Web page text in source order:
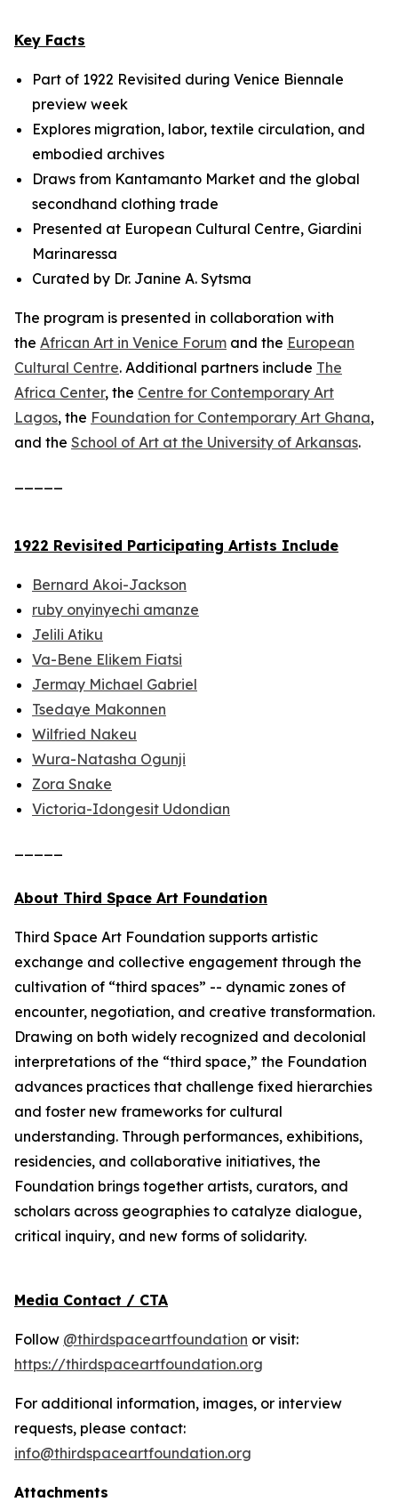
Key Facts
Part of 1922 Revisited during Venice Biennale
preview week
Explores migration, labor, textile circulation, and
embodied archives
Draws from Kantamanto Market and the global
secondhand clothing trade
Presented at European Cultural Centre, Giardini
Marinaressa
Curated by Dr. Janine A. Sytsma
The program is presented in collaboration with
the African Art in Venice Forum and the European
Cultural Centre. Additional partners include The
Africa Center, the Centre for Contemporary Art
Lagos, the Foundation for Contemporary Art Ghana,
and the School of Art at the University of Arkansas.
1922 Revisited Participating Artists Include
Bernard Akoi-Jackson
ruby onyinyechi amanze
Jelili Atiku
Va-Bene Elikem Fiatsi
Jermay Michael Gabriel
Tsedaye Makonnen
Wilfried Nakeu
Wura-Natasha Ogunji
Zora Snake
Victoria-Idongesit Udondian
About Third Space Art Foundation
Third Space Art Foundation supports artistic
exchange and collective engagement through the
cultivation of “third spaces” -- dynamic zones of
encounter, negotiation, and creative transformation.
Drawing on both widely recognized and decolonial
interpretations of the “third space,” the Foundation
advances practices that challenge fixed hierarchies
and foster new frameworks for cultural
understanding. Through performances, exhibitions,
residencies, and collaborative initiatives, the
Foundation brings together artists, curators, and
scholars across geographies to catalyze dialogue,
critical inquiry, and new forms of solidarity.
Media Contact / CTA
Follow @thirdspaceartfoundation or visit:
https://thirdspaceartfoundation.org
For additional information, images, or interview
requests, please contact:
info@thirdspaceartfoundation.org
Attachments